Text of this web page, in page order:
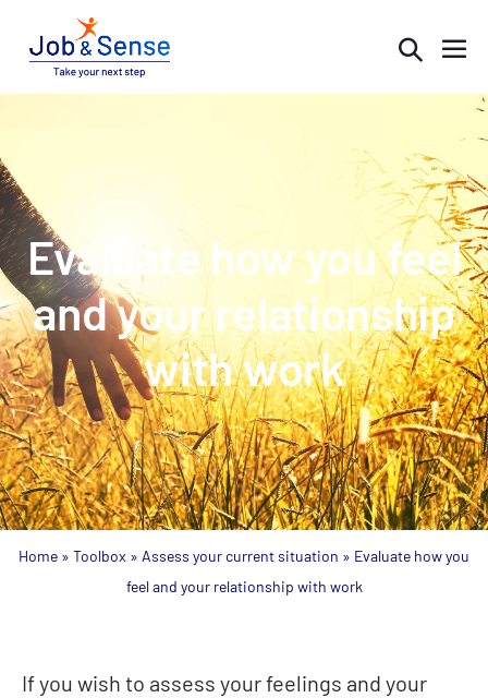
Evaluate how you feel
and your relationship
with work
Home » Toolbox » Assess your current situation » Evaluate how you
feel and your relationship with work
If you wish to assess your feelings and your